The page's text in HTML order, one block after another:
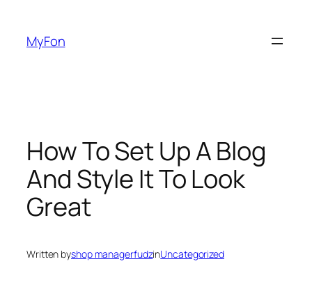
content
MyFon
How To Set Up A Blog
And Style It To Look
Great
Written byshop managerfudzinUncategorized